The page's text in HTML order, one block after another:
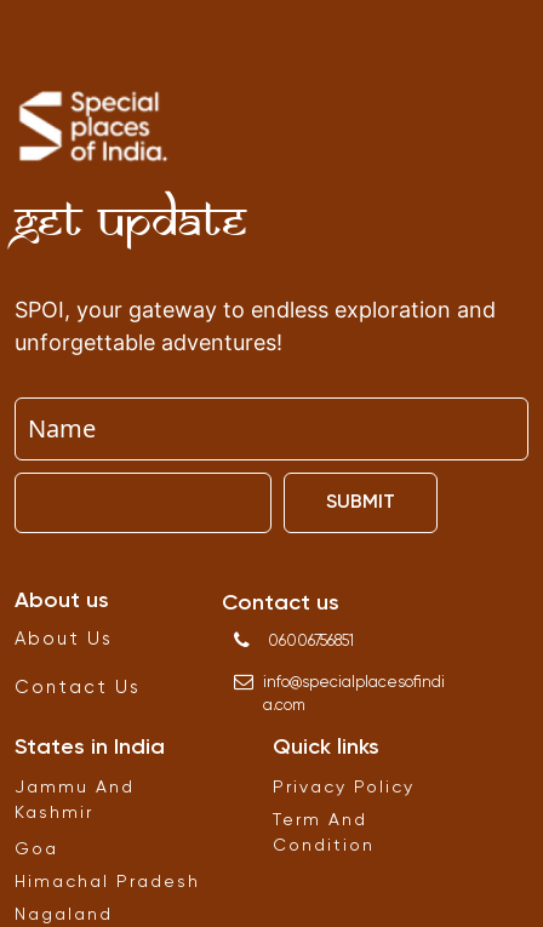
Get Update
SPOI, your gateway to endless exploration and
unforgettable adventures!
SUBMIT
About us
About Us
Contact Us
Contact us
06006756851
info@specialplacesofindi
a.com
States in India
Jammu And
Kashmir
Goa
Himachal Pradesh
Nagaland
Quick links
Privacy Policy
Term And
Condition